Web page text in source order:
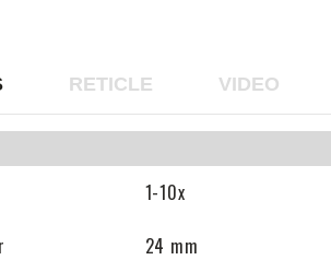
RETICLE VIDEO
1-10x
24 mm